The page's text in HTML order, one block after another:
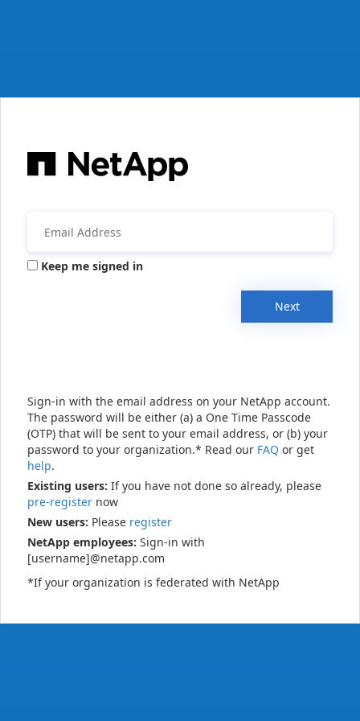
Keep me signed in
Next
Sign-in with the email address on your NetApp account.
The password will be either (a) a One Time Passcode
(OTP) that will be sent to your email address, or (b) your
password to your organization.* Read our FAQ or get
help.
Existing users: If you have not done so already, please
pre-register now
New users: Please register
NetApp employees: Sign-in with
[username]@netapp.com
*If your organization is federated with NetApp